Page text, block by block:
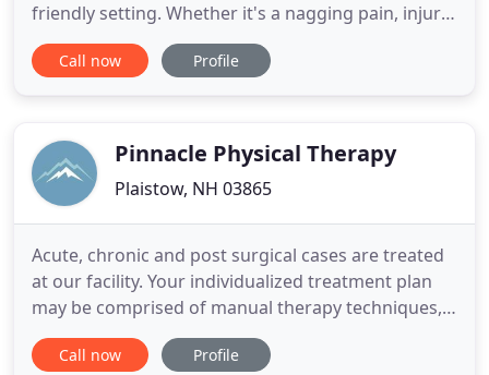
friendly setting. Whether it's a nagging pain, injury
or the need for a significant rehabilitation
following surgery, you will find the care you need
directly
Call now Profile
Pinnacle Physical Therapy
Plaistow, NH 03865
Acute, chronic and post surgical cases are treated
at our facility. Your individualized treatment plan
may be comprised of manual therapy techniques,
soft tissue massage, stretching, strengthening,
balance/dynamic stability, taping, and modalities
Call now Profile